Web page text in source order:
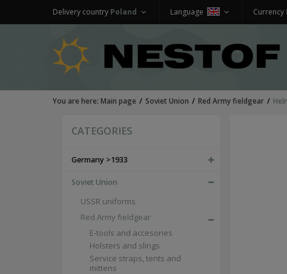
Currency
Language
Delivery country Poland
You are here: Main page Soviet Union Red Army fieldgear
CATEGORIES
Germany >1933
Soviet Union
USSR uniforms
Red Army fieldgear
E-tools and accesories
Holsters and slings
Service straps, tents and
mittens